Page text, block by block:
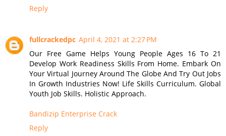
Reply
fullcrackedpc April 4, 2021 at 2:27 PM
Our Free Game Helps Young People Ages 16 To 21
Develop Work Readiness Skills From Home. Embark On
Your Virtual Journey Around The Globe And Try Out Jobs
In Growth Industries Now! Life Skills Curriculum. Global
Youth Job Skills. Holistic Approach.
Bandizip Enterprise Crack
Reply